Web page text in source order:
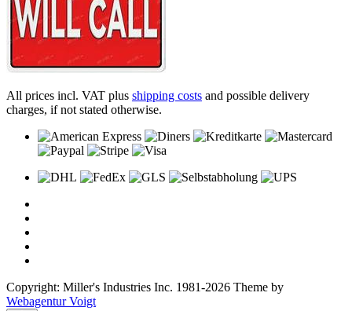
All prices incl. VAT plus shipping costs and possible delivery
charges, if not stated otherwise.
Copyright: Miller's Industries Inc. 1981-2026 Theme by
Webagentur Voigt